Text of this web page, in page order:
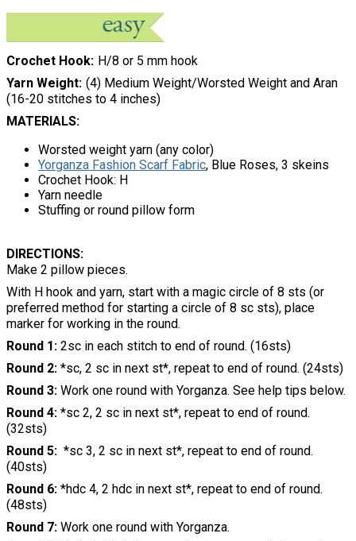
Crochet Hook H/8 or 5 mm hook
Yarn Weight (4) Medium Weight/Worsted Weight and Aran
(16-20 stitches to 4 inches)
MATERIALS:
Worsted weight yarn (any color)
Yorganza Fashion Scarf Fabric, Blue Roses, 3 skeins
Crochet Hook: H
Yarn needle
Stuffing or round pillow form
DIRECTIONS:
Make 2 pillow pieces.
With H hook and yarn, start with a magic circle of 8 sts (or
preferred method for starting a circle of 8 sc sts), place
marker for working in the round.
Round 1: 2sc in each stitch to end of round. (16sts)
Round 2: *sc, 2 sc in next st*, repeat to end of round. (24sts)
Round 3: Work one round with Yorganza. See help tips below.
Round 4: *sc 2, 2 sc in next st*, repeat to end of round.
(32sts)
Round 5: *sc 3, 2 sc in next st*, repeat to end of round.
(40sts)
Round 6: *hdc 4, 2 hdc in next st*, repeat to end of round.
(48sts)
Round 7: Work one round with Yorganza.